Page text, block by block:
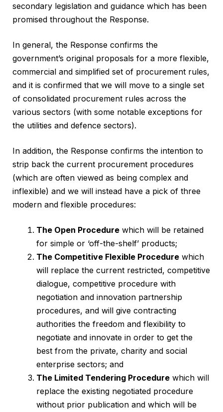
secondary legislation and guidance which has been
promised throughout the Response.
In general, the Response confirms the
government’s original proposals for a more flexible,
commercial and simplified set of procurement rules,
and it is confirmed that we will move to a single set
of consolidated procurement rules across the
various sectors (with some notable exceptions for
the utilities and defence sectors).
In addition, the Response confirms the intention to
strip back the current procurement procedures
(which are often viewed as being complex and
inflexible) and we will instead have a pick of three
modern and flexible procedures:
The Open Procedure which will be retained
for simple or ‘off-the-shelf’ products;
The Competitive Flexible Procedure which
will replace the current restricted, competitive
dialogue, competitive procedure with
negotiation and innovation partnership
procedures, and will give contracting
authorities the freedom and flexibility to
negotiate and innovate in order to get the
best from the private, charity and social
enterprise sectors; and
The Limited Tendering Procedure which will
replace the existing negotiated procedure
without prior publication and which will be